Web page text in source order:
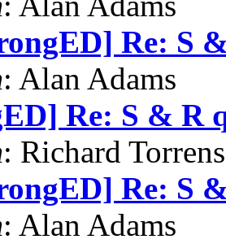
Re: S
: Alan Adams
Re: S & R
: Richard
Re: S
: Alan Adams